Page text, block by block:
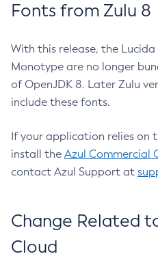
Fonts from Zulu 8
With this release, the
Monotype are no longer
of OpenJDK 8. Later Zulu
include these fonts.
If your application relies on
install the Azul Commercial
contact Azul Support at
Change Related
Cloud